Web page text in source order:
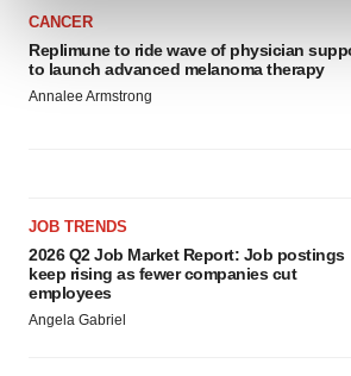
and set your preferences in the
We use cookies to enhance your
site traffic, and serve tailored ads. By
agree to our use of cookies. You can
CANCER
Replimune to ride wave of physician
to launch advanced melanoma therapy
Annalee Armstrong
JOB TRENDS
2026 Q2 Job Market Report: Job postings
keep rising as fewer companies cut
employees
Angela Gabriel